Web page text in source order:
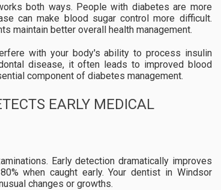
both ways. People with diabetes are more
can make blood sugar control more difficult.
maintain better overall health management.
with your body's ability to process insulin
disease, it often leads to improved blood
component of diabetes management.
EARLY MEDICAL
Early detection dramatically improves
when caught early. Your dentist in Windsor
changes or growths.